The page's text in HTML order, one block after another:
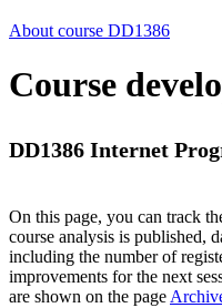
About course DD1386
Course
DD1386 Internet
On this page, you can track
course analysis is published,
including the number of
improvements for the next
are shown on the page